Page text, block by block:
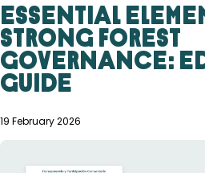
Essential
Strong Forest
Governance:
Guide
19 February 2026